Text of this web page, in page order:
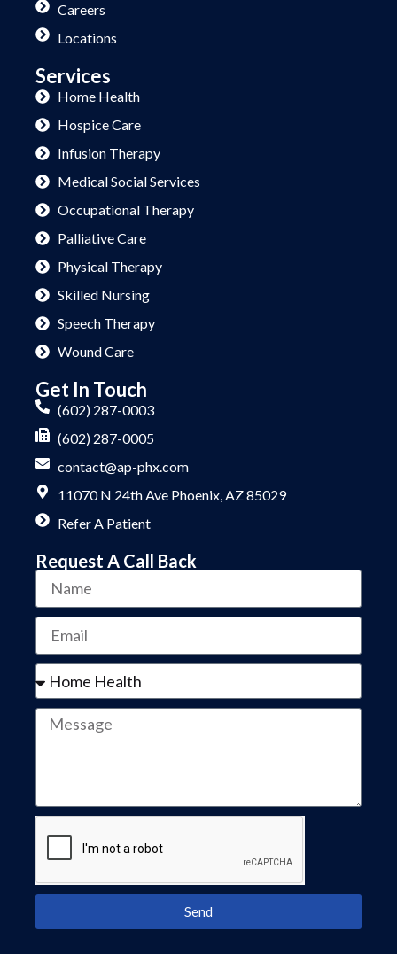
Careers
Locations
Services
Home Health
Hospice Care
Infusion Therapy
Medical Social Services
Occupational Therapy
Palliative Care
Physical Therapy
Skilled Nursing
Speech Therapy
Wound Care
Get In Touch
(602) 287-0003
(602) 287-0005
contact@ap-phx.com
11070 N 24th Ave Phoenix, AZ 85029
Refer A Patient
Request A Call Back
Send